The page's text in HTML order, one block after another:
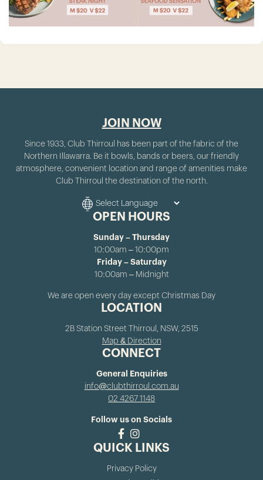
JOIN NOW
Since 1933, Club Thirroul has been part of the fabric of the
Northern Illawarra. Be it bowls, bands or beers, our friendly
atmosphere, convenient location and range of amenities make
Club Thirroul the destination of the north.
OPEN HOURS
Sunday – Thursday
10:00am – 10:00pm
Friday – Saturday
10:00am – Midnight
We are open every day except Christmas Day
LOCATION
2B Station Street Thirroul, NSW, 2515
Map & Direction
CONNECT
General Enquiries
info@clubthirroul.com.au
02 4267 1148
Follow us on Socials
QUICK LINKS
Privacy Policy